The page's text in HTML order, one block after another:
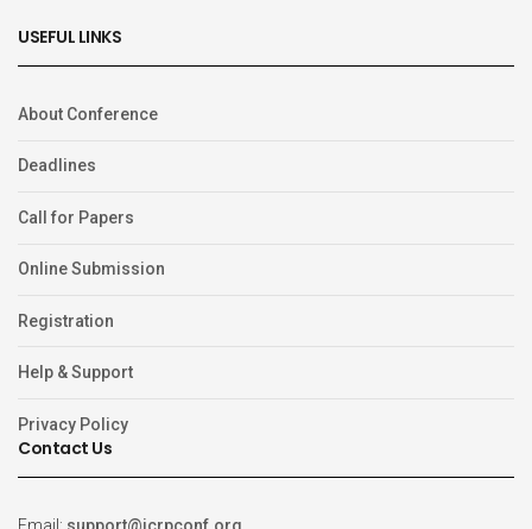
USEFUL LINKS
About Conference
Deadlines
Call for Papers
Online Submission
Registration
Help & Support
Privacy Policy
Contact Us
Email: support@icrpconf.org